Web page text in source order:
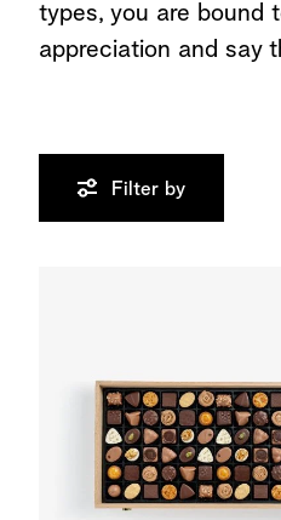
types, you are bound
appreciation and say
Filter by